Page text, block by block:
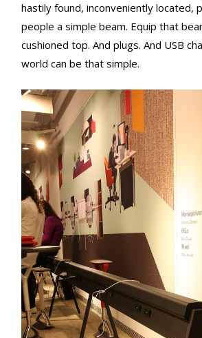
hastily found, inconveniently located,
people a simple beam. Equip that
cushioned top. And plugs. And USB
world can be that simple.